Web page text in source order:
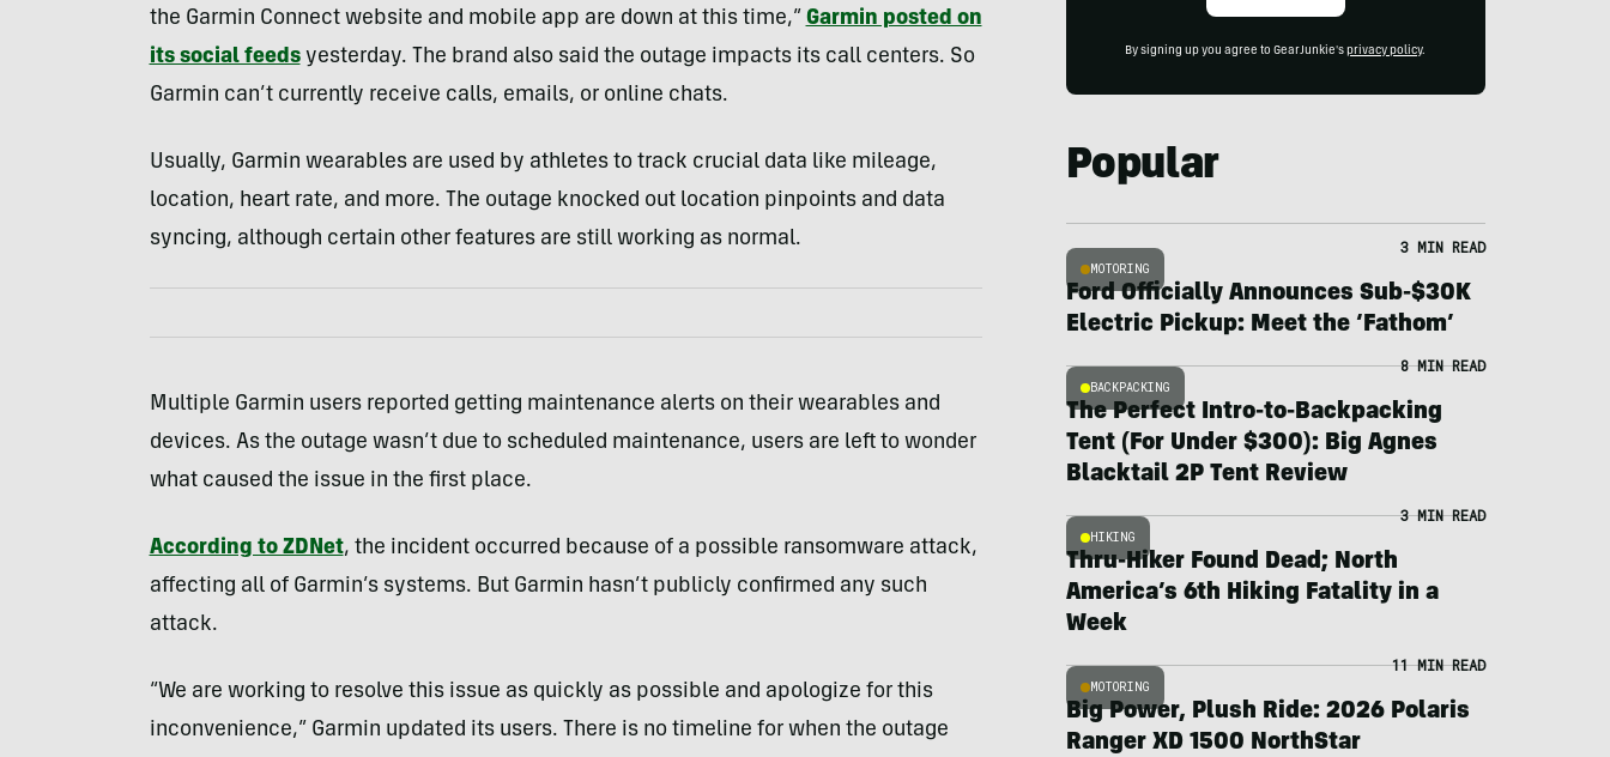
the Garmin Connect website and mobile app are down at this time,” Garmin posted on
its social feedsyesterday. The brand also said the outage impacts its call centers. So
Garmin can’t currently receive calls, emails, or online chats.
Usually, Garmin wearables are used by athletes to track crucial data like mileage,
location, heart rate, and more. The outage knocked out location pinpoints and data
syncing, although certain other features are still working as normal.
Multiple Garmin users reported getting maintenance alerts on their wearables and
devices. As the outage wasn’t due to scheduled maintenance, users are left to wonder
what caused the issue in the first place.
According to ZDNet, the incident occurred because of a possible ransomware attack,
affecting all of Garmin’s systems. But Garmin hasn’t publicly confirmed any such
attack.
“We are working to resolve this issue as quickly as possible and apologize for this
inconvenience,” Garmin updated its users. There is no timeline for when the outage
By signing up you agree to GearJunkie's privacy policy.
Popular
MOTORING
3 MIN READ
Ford Officially Announces Sub-$30K
Electric Pickup: Meet the ‘Fathom’
BACKPACKING
8 MIN READ
The Perfect Intro-to-Backpacking
Tent (For Under $300): Big Agnes
Blacktail 2P Tent Review
HIKING
3 MIN READ
Thru-Hiker Found Dead; North
America’s 6th Hiking Fatality in a
Week
MOTORING
11 MIN READ
Big Power, Plush Ride: 2026 Polaris
Ranger XD 1500 NorthStar